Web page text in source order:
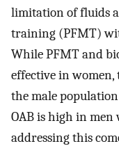
limitation of fluids
training (PFMT)
While PFMT and
effective in
the male
OAB is high in men
addressing this